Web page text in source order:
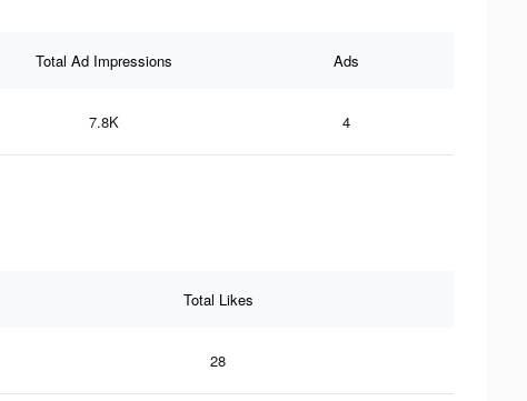
Total Ad Impressions Ads
7.8K 4
Total Likes
28